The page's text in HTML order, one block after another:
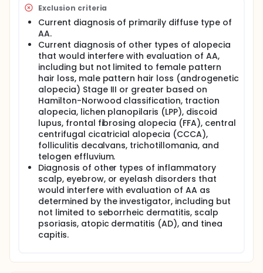
treatment will be checked by medical assessments,
blood tests, checking for side effects and
completing questionnaires.
Exclusion criteria
Current diagnosis of primarily diffuse type of
AA.
Current diagnosis of other types of alopecia
that would interfere with evaluation of AA,
including but not limited to female pattern
hair loss, male pattern hair loss (androgenetic
alopecia) Stage III or greater based on
Hamilton-Norwood classification, traction
alopecia, lichen planopilaris (LPP), discoid
lupus, frontal fibrosing alopecia (FFA), central
centrifugal cicatricial alopecia (CCCA),
folliculitis decalvans, trichotillomania, and
telogen effluvium.
Diagnosis of other types of inflammatory
scalp, eyebrow, or eyelash disorders that
would interfere with evaluation of AA as
determined by the investigator, including but
not limited to seborrheic dermatitis, scalp
psoriasis, atopic dermatitis (AD), and tinea
capitis.